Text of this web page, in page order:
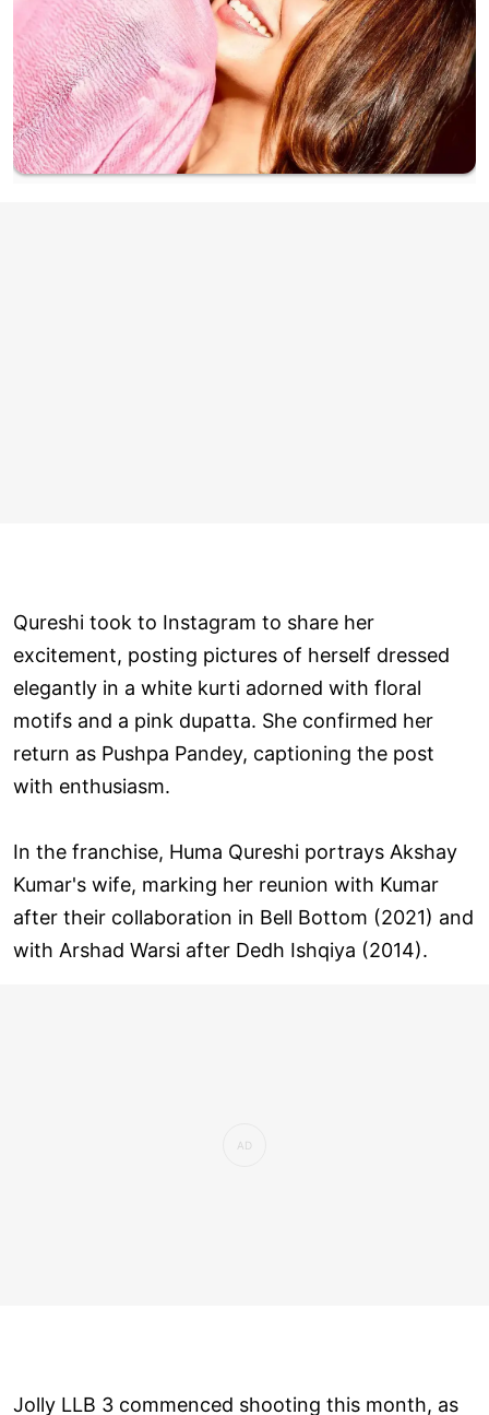
Qureshi took to Instagram to share her
excitement, posting pictures of herself dressed
elegantly in a white kurti adorned with floral
motifs and a pink dupatta. She confirmed her
return as Pushpa Pandey, captioning the post
with enthusiasm.
In the franchise, Huma Qureshi portrays Akshay
Kumar's wife, marking her reunion with Kumar
after their collaboration in Bell Bottom (2021) and
with Arshad Warsi after Dedh Ishqiya (2014).
Jolly LLB 3 commenced shooting this month, as